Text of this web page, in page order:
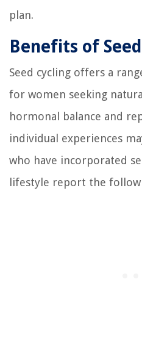
plan.
Benefits of
Seed cycling offers a
for women seeking
hormonal balance and
individual experiences
who have incorporated
lifestyle report the